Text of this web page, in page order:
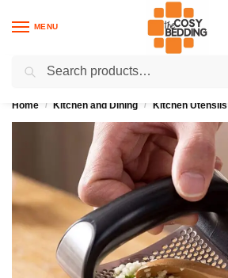
MENU
Flash sale unlocked
Home / Kitchen and Dining / Kitchen Utensils